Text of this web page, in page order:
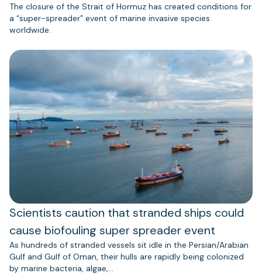
The closure of the Strait of Hormuz has created conditions for
a “super-spreader” event of marine invasive species
worldwide.
Scientists caution that stranded ships could
cause biofouling super spreader event
As hundreds of stranded vessels sit idle in the Persian/Arabian
Gulf and Gulf of Oman, their hulls are rapidly being colonized
by marine bacteria, algae,…